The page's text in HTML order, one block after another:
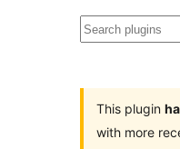
Search
This plugin
with more